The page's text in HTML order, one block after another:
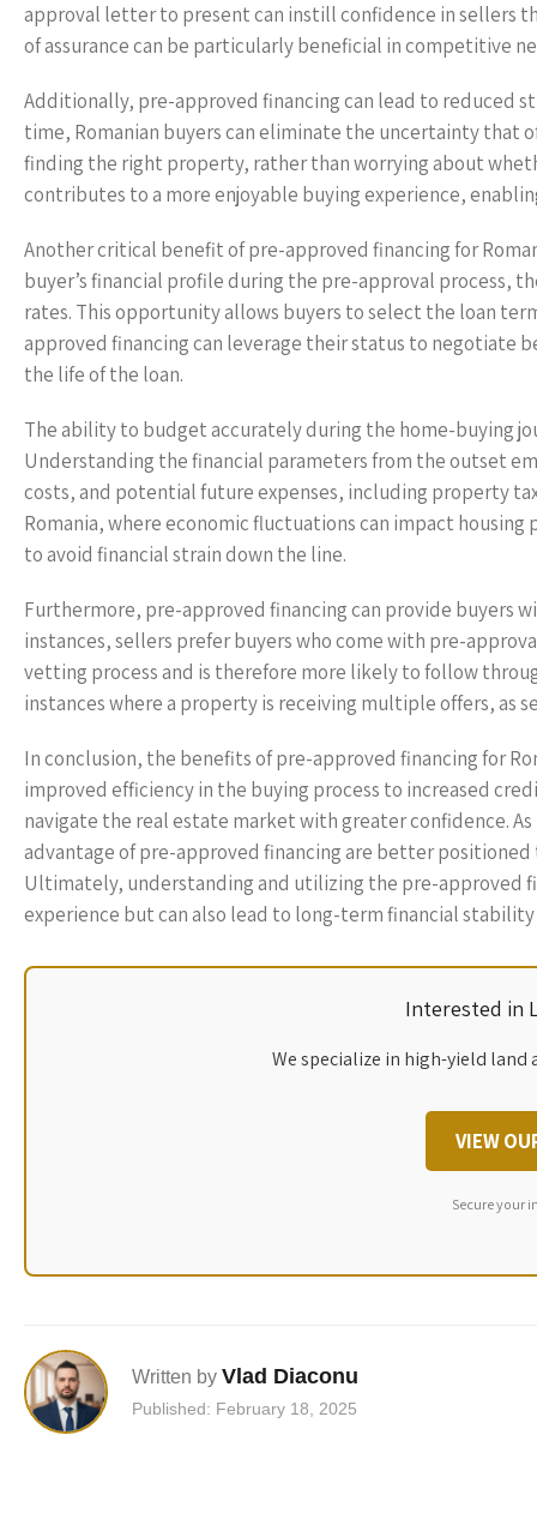
approval letter to present can instill confidence in sellers
of assurance can be particularly beneficial in competitive
Additionally, pre-approved financing can lead to reduced
time, Romanian buyers can eliminate the uncertainty that
finding the right property, rather than worrying about
contributes to a more enjoyable buying experience,
Another critical benefit of pre-approved financing for
buyer’s financial profile during the pre-approval process,
rates. This opportunity allows buyers to select the loan
approved financing can leverage their status to negotiate
the life of the loan.
The ability to budget accurately during the home-buying
Understanding the financial parameters from the outset
costs, and potential future expenses, including property
Romania, where economic fluctuations can impact
to avoid financial strain down the line.
Furthermore, pre-approved financing can provide buyers
instances, sellers prefer buyers who come with pre-
vetting process and is therefore more likely to follow
instances where a property is receiving multiple offers, as
In conclusion, the benefits of pre-approved financing for
improved efficiency in the buying process to increased
navigate the real estate market with greater confidence.
advantage of pre-approved financing are better
Ultimately, understanding and utilizing the pre-approved
experience but can also lead to long-term financial
Interested in
We specialize in high-yield
VIEW
Secure your
Written by Vlad Diaconu
Published: February 18, 2025